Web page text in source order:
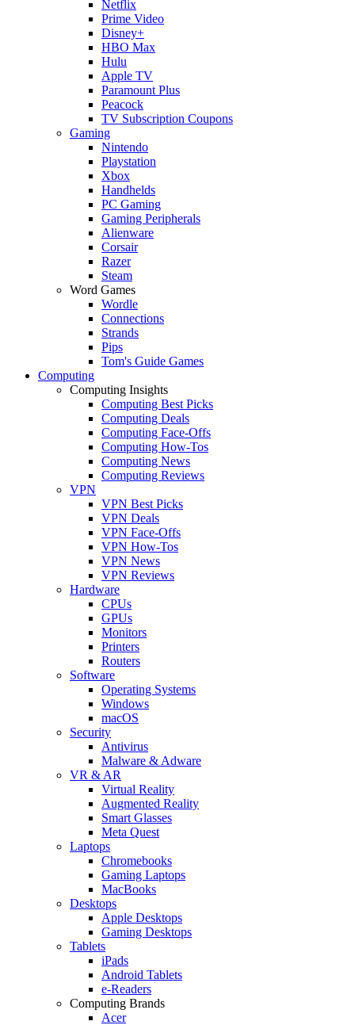
Netflix
Prime Video
Disney+
HBO Max
Hulu
Apple TV
Paramount Plus
Peacock
TV Subscription Coupons
Gaming
Nintendo
Playstation
Xbox
Handhelds
PC Gaming
Gaming Peripherals
Alienware
Corsair
Razer
Steam
Word Games
Wordle
Connections
Strands
Pips
Tom's Guide Games
Computing
Computing Insights
Computing Best Picks
Computing Deals
Computing Face-Offs
Computing How-Tos
Computing News
Computing Reviews
VPN
VPN Best Picks
VPN Deals
VPN Face-Offs
VPN How-Tos
VPN News
VPN Reviews
Hardware
CPUs
GPUs
Monitors
Printers
Routers
Software
Operating Systems
Windows
macOS
Security
Antivirus
Malware & Adware
VR & AR
Virtual Reality
Augmented Reality
Smart Glasses
Meta Quest
Laptops
Chromebooks
Gaming Laptops
MacBooks
Desktops
Apple Desktops
Gaming Desktops
Tablets
iPads
Android Tablets
e-Readers
Computing Brands
Acer